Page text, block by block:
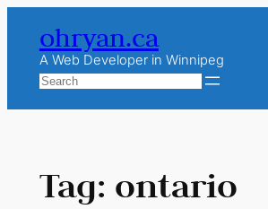
content
ohryan.ca
A Web Developer in Winnipeg
Search
Tag: ontario